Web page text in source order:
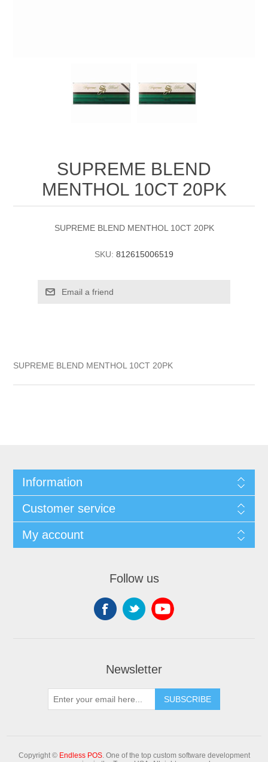
SUPREME BLEND
MENTHOL 10CT 20PK
SUPREME BLEND MENTHOL 10CT 20PK
SKU: 812615006519
SUPREME BLEND MENTHOL 10CT 20PK
Information
Customer service
My account
Follow us
Newsletter
Copyright © Endless POS. One of the top custom software development